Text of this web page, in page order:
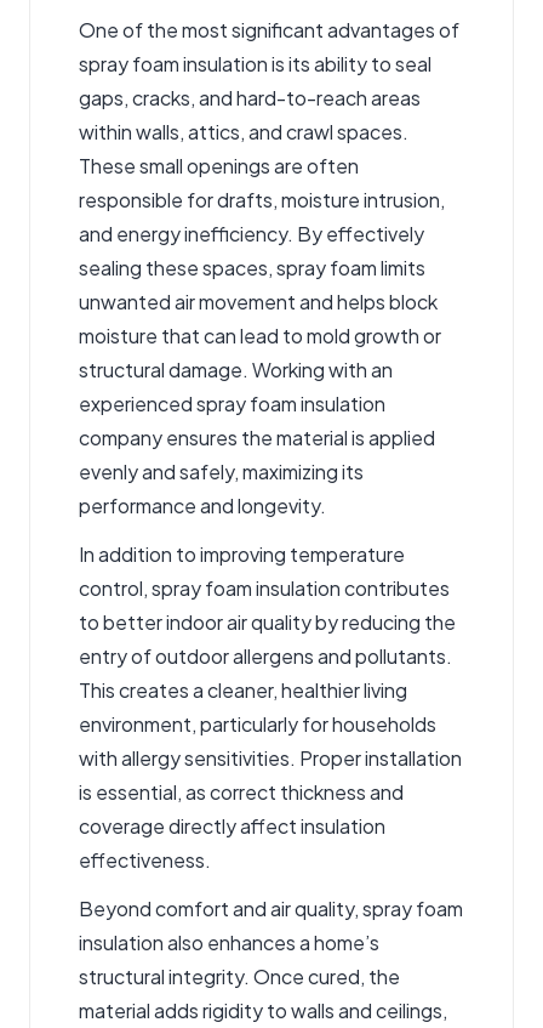
One of the most significant advantages of
spray foam insulation is its ability to seal
gaps, cracks, and hard-to-reach areas
within walls, attics, and crawl spaces.
These small openings are often
responsible for drafts, moisture intrusion,
and energy inefficiency. By effectively
sealing these spaces, spray foam limits
unwanted air movement and helps block
moisture that can lead to mold growth or
structural damage. Working with an
experienced spray foam insulation
company ensures the material is applied
evenly and safely, maximizing its
performance and longevity.
In addition to improving temperature
control, spray foam insulation contributes
to better indoor air quality by reducing the
entry of outdoor allergens and pollutants.
This creates a cleaner, healthier living
environment, particularly for households
with allergy sensitivities. Proper installation
is essential, as correct thickness and
coverage directly affect insulation
effectiveness.
Beyond comfort and air quality, spray foam
insulation also enhances a home’s
structural integrity. Once cured, the
material adds rigidity to walls and ceilings,